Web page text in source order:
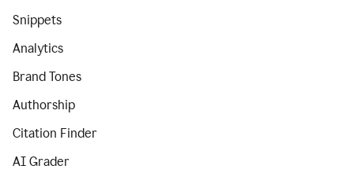
Snippets
Analytics
Brand Tones
Authorship
Citation Finder
AI Grader